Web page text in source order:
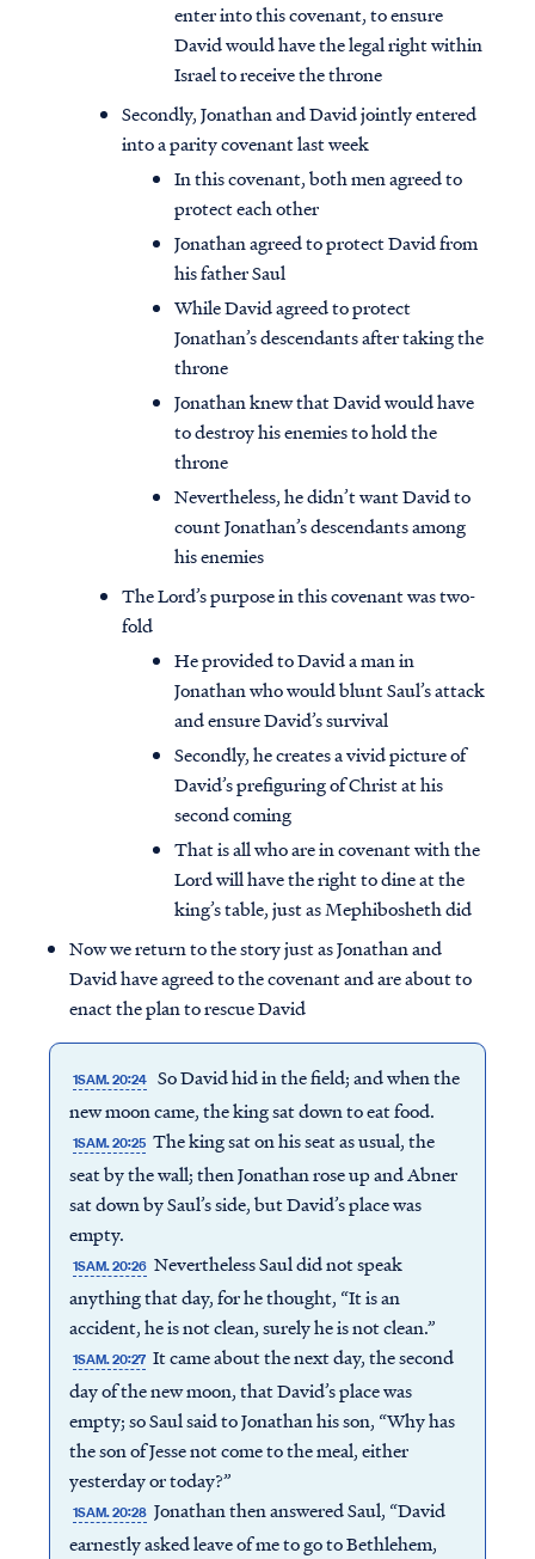
enter into this covenant, to ensure
David would have the legal right within
Israel to receive the throne
Secondly, Jonathan and David jointly entered
into a parity covenant last week
In this covenant, both men agreed to
protect each other
Jonathan agreed to protect David from
his father Saul
While David agreed to protect
Jonathan’s descendants after taking the
throne
Jonathan knew that David would have
to destroy his enemies to hold the
throne
Nevertheless, he didn’t want David to
count Jonathan’s descendants among
his enemies
The Lord’s purpose in this covenant was two-
fold
He provided to David a man in
Jonathan who would blunt Saul’s attack
and ensure David’s survival
Secondly, he creates a vivid picture of
David’s prefiguring of Christ at his
second coming
That is all who are in covenant with the
Lord will have the right to dine at the
king’s table, just as Mephibosheth did
Now we return to the story just as Jonathan and
David have agreed to the covenant and are about to
enact the plan to rescue David
1SAM. 20:24 So David hid in the field; and when the
new moon came, the king sat down to eat food.
1SAM. 20:25 The king sat on his seat as usual, the
seat by the wall; then Jonathan rose up and Abner
sat down by Saul’s side, but David’s place was
empty.
1SAM. 20:26 Nevertheless Saul did not speak
anything that day, for he thought, “It is an
accident, he is not clean, surely he is not clean.”
1SAM. 20:27 It came about the next day, the second
day of the new moon, that David’s place was
empty; so Saul said to Jonathan his son, “Why has
the son of Jesse not come to the meal, either
yesterday or today?”
1SAM. 20:28 Jonathan then answered Saul, “David
earnestly asked leave of me to go to Bethlehem,